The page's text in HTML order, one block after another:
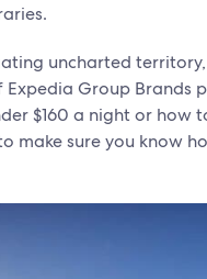
uncharted
Group Brands
$160 a night or how
make sure you know